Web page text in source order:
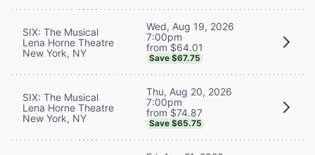
SIX: The Musical
Lena Horne Theatre
New York, NY
Wed, Aug 19, 2026
7:00pm
from $64.01
Save $67.75
SIX: The Musical
Lena Horne Theatre
New York, NY
Thu, Aug 20, 2026
7:00pm
from $74.87
Save $65.75